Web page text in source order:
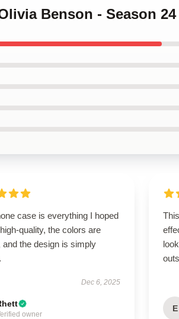
Benson - Season 24
case is everything I hoped
high-quality, the colors are
and the design is simply
Dec 6, 2025
owner
E